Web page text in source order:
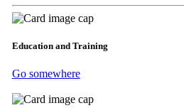
Education and Training
Go somewhere